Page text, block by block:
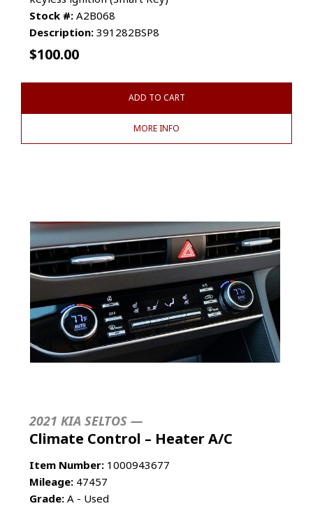
Stock #: A2B068
Description: 391282BSP8
$100.00
ADD TO CART
MORE INFO
2021 KIA SELTOS —
Climate Control – Heater A/C
Item Number: 1000943677
Mileage: 47457
Grade: A - Used